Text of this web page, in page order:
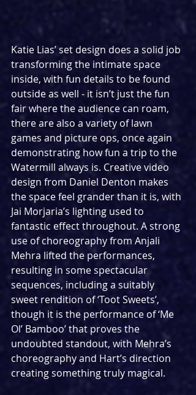
Katie Lias’ set design does a solid job
transforming the intimate space
inside, with fun details to be found
outside as well - it isn’t just the fun
fair where the audience can roam,
there are also a variety of lawn
games and picture ops, once again
demonstrating how fun a trip to the
Watermill always is. Creative video
design from Daniel Denton makes
the space feel grander than it is, with
Jai Morjaria’s lighting used to
fantastic effect throughout. A strong
use of choreography from Anjali
Mehra lifted the performances,
resulting in some spectacular
sequences, including a suitably
sweet rendition of ‘Toot Sweets’,
though it is the performance of ‘Me
Ol’ Bamboo’ that proves the
undoubted standout, with Mehra’s
choreography and Hart’s direction
creating something truly magical.